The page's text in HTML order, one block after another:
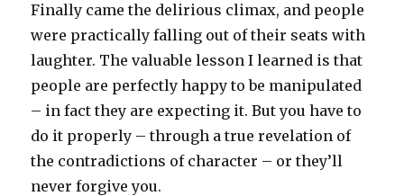
Finally came the delirious climax, and people
were practically falling out of their seats with
laughter. The valuable lesson I learned is that
people are perfectly happy to be manipulated
– in fact they are expecting it. But you have to
do it properly – through a true revelation of
the contradictions of character – or they’ll
never forgive you.